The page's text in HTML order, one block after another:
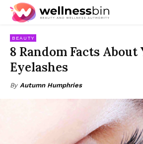
BEAUTY
8 Random Facts About
Eyelashes
By Autumn Humphries